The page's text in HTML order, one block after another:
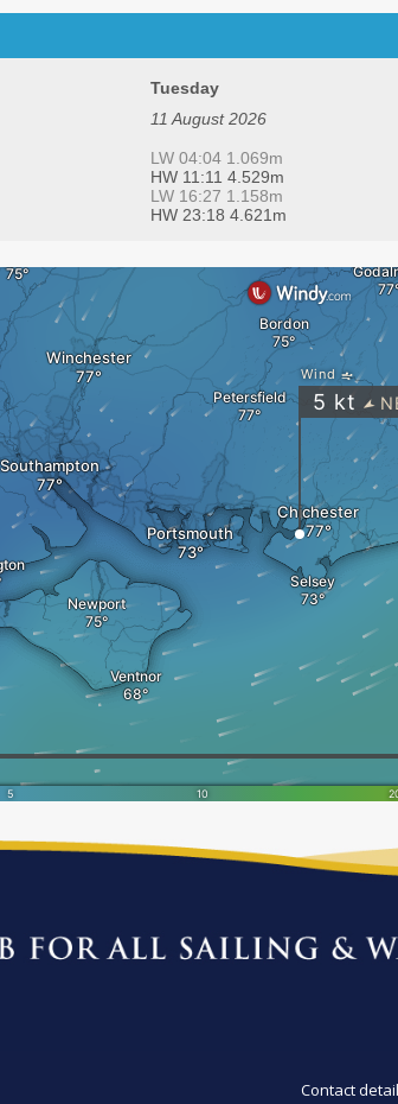
Tuesday
11 August 2026
LW 04:04 1.069m
HW 11:11 4.529m
LW 16:27 1.158m
HW 23:18 4.621m
Contact